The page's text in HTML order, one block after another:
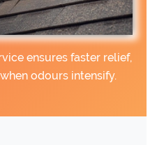
ensures faster relief,
odours intensify.